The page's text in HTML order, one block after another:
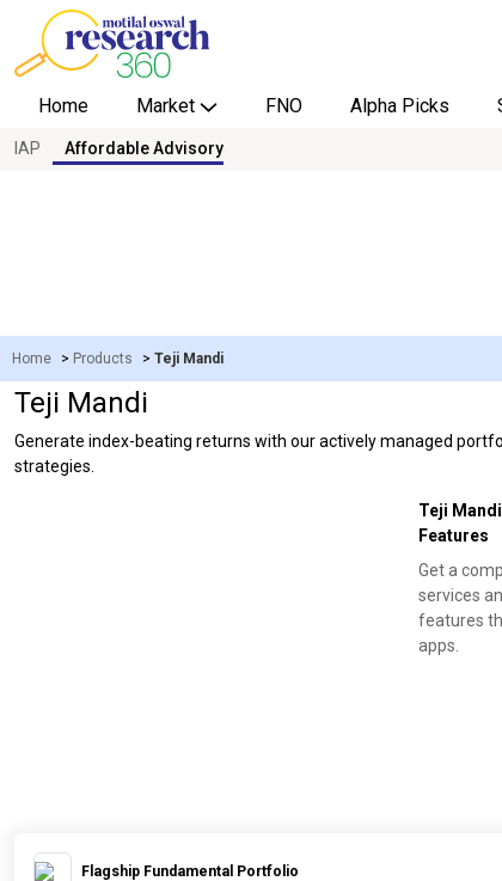
Home Market FNO Alpha Picks
Overview Live Calls Research Tools
Home > Products > Teji Mandi
IAP Affordable Advisory
Teji Mandi
Generate index-beating returns with our actively managed
strategies.
Teji
Features
Get a
services
features
apps.
Flagship Fundamental Portfolio